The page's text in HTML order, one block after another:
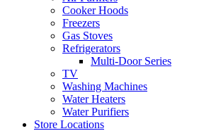
Cooker Hoods
Freezers
Gas Stoves
Refrigerators
Multi-Door Series
TV
Washing Machines
Water Heaters
Water Purifiers
Store Locations